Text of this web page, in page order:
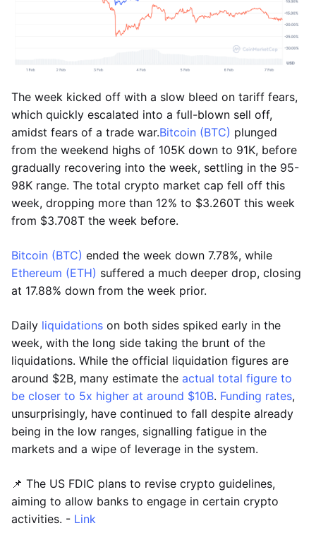
The week kicked off with a slow bleed on tariff fears,
which quickly escalated into a full-blown sell off,
amidst fears of a trade war.Bitcoin (BTC) plunged
from the weekend highs of 105K down to 91K, before
gradually recovering into the week, settling in the 95-
98K range. The total crypto market cap fell off this
week, dropping more than 12% to $3.260T this week
from $3.708T the week before.
Bitcoin (BTC) ended the week down 7.78%, while
Ethereum (ETH) suffered a much deeper drop, closing
at 17.88% down from the week prior.
Daily liquidations on both sides spiked early in the
week, with the long side taking the brunt of the
liquidations. While the official liquidation figures are
around $2B, many estimate the actual total figure to
be closer to 5x higher at around $10B. Funding rates,
unsurprisingly, have continued to fall despite already
being in the low ranges, signalling fatigue in the
markets and a wipe of leverage in the system.
📌 The US FDIC plans to revise crypto guidelines,
aiming to allow banks to engage in certain crypto
activities. - Link